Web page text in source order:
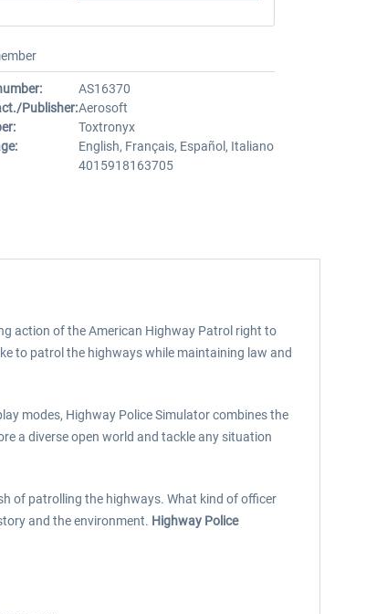
AS16370
Publisher:Aerosoft
Toxtronyx
English, Français, Español, Italiano
4015918163705
action of the American Highway Patrol right to
to patrol the highways while maintaining law and
modes, Highway Police Simulator combines the
a diverse open world and tackle any situation
of patrolling the highways. What kind of officer
and the environment. Highway Police